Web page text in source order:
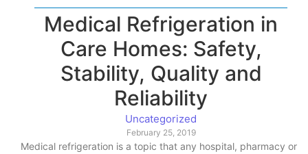
Medical Refrigeration in
Care Homes: Safety,
Stability, Quality and
Reliability
Uncategorized
February 25, 2019
Medical refrigeration is a topic that any hospital, pharmacy or